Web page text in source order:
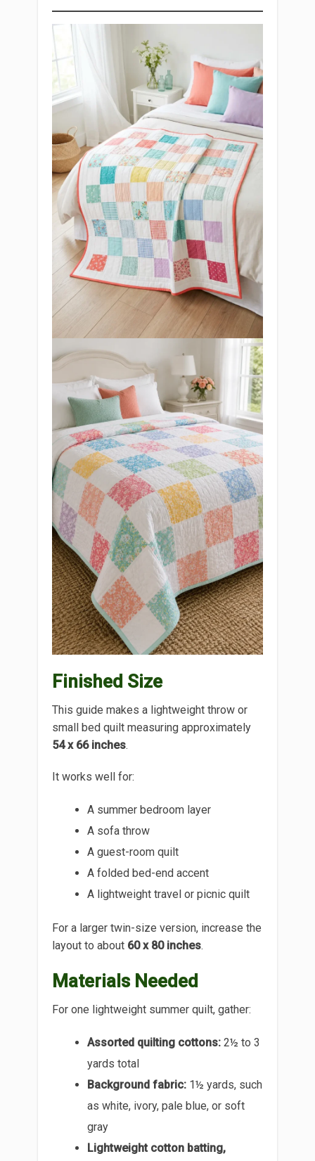
Finished Size
This guide makes a lightweight throw or
small bed quilt measuring approximately
54 x 66 inches.
It works well for:
A summer bedroom layer
A sofa throw
A guest-room quilt
A folded bed-end accent
A lightweight travel or picnic quilt
For a larger twin-size version, increase the
layout to about 60 x 80 inches.
Materials Needed
For one lightweight summer quilt, gather:
Assorted quilting cottons: 2½ to 3
yards total
Background fabric: 1½ yards, such
as white, ivory, pale blue, or soft
gray
Lightweight cotton batting,